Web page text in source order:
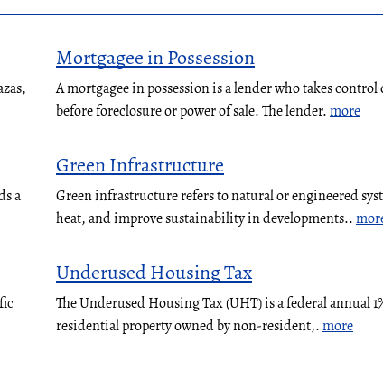
Mortgagee in Possession
A mortgagee in possession is a lender who takes
before foreclosure or power of sale. The lender.more
a
Green Infrastructure
Green infrastructure refers to natural or engineered
heat, and improve sustainability in developments..
Underused Housing Tax
The Underused Housing Tax (UHT) is a federal annual
residential property owned by non-resident,.more